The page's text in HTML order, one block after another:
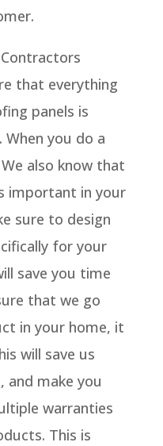
that everything
panels is
you do a
also know that
important in your
sure to design
for your
save you time
that we go
in your home, it
will save us
and make you
warranties
This is